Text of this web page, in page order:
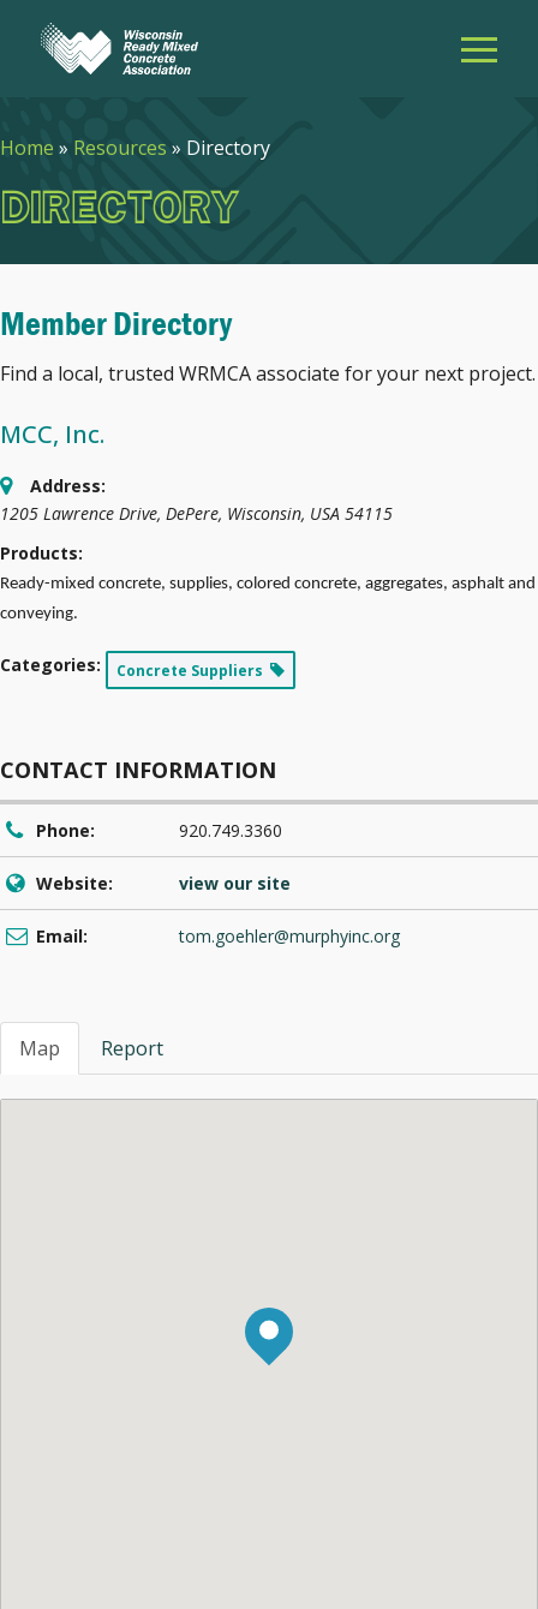
Home » Resources » Directory
DIRECTORY
Member Directory
Find a local, trusted WRMCA associate for your next project.
MCC, Inc.
Address:
1205 Lawrence Drive, DePere, Wisconsin, USA 54115
Products:
Ready-mixed concrete, supplies, colored concrete, aggregates, asphalt and
conveying.
Categories: Concrete Suppliers
CONTACT INFORMATION
Phone: 920.749.3360
Website: view our site
Email: tom.goehler@murphyinc.org
Map Report